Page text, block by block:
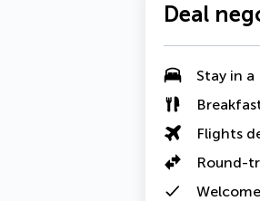
Deal
Stay in a
Flights
Round-